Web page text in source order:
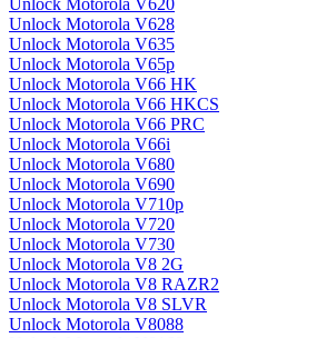
Unlock Motorola V620
Unlock Motorola V628
Unlock Motorola V635
Unlock Motorola V65p
Unlock Motorola V66 HK
Unlock Motorola V66 HKCS
Unlock Motorola V66 PRC
Unlock Motorola V66i
Unlock Motorola V680
Unlock Motorola V690
Unlock Motorola V710p
Unlock Motorola V720
Unlock Motorola V730
Unlock Motorola V8 2G
Unlock Motorola V8 RAZR2
Unlock Motorola V8 SLVR
Unlock Motorola V8088